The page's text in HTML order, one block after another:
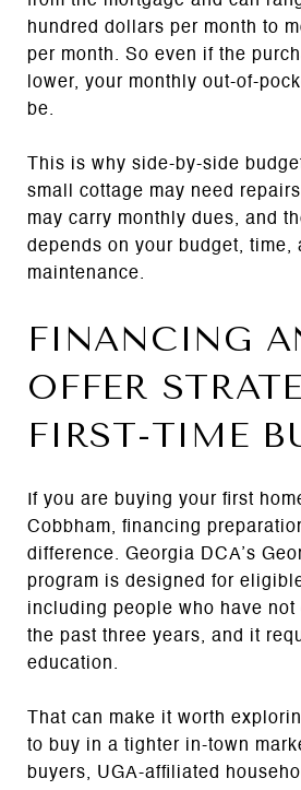
hundred dollars per month to
per month. So even if the
lower, your monthly out-of-
be.
This is why side-by-side
small cottage may need
may carry monthly dues, and
depends on your budget, time,
maintenance.
FINANCING
OFFER
FIRST-TIME
If you are buying your first
Cobbham, financing
difference. Georgia DCA’s
program is designed for
including people who have
the past three years, and it
education.
That can make it worth
to buy in a tighter in-town
buyers, UGA-affiliated